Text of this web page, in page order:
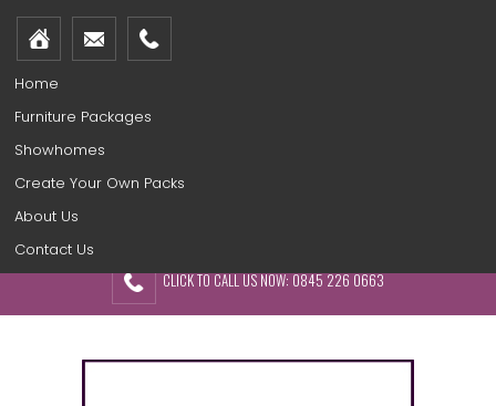
Home
Furniture Packages
Showhomes
Create Your Own Packs
About Us
Contact Us
CLICK TO CALL US NOW: 0845 226 0663